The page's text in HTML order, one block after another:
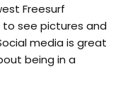
Freesurf
to see pictures and
media is great
being in a